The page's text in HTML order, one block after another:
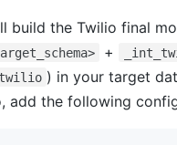
build the Twilio final
+
) in your target
add the following